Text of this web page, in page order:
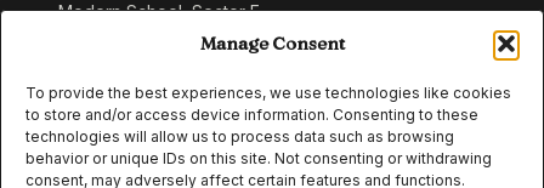
Manage Consent
To provide the best experiences, we use technologies like cookies
to store and/or access device information. Consenting to these
technologies will allow us to process data such as browsing
behavior or unique IDs on this site. Not consenting or withdrawing
consent, may adversely affect certain features and functions.
Modern School, Sector E,
Aliganj, Lucknow 226024
+91 95549 33337
+91 95549 33338